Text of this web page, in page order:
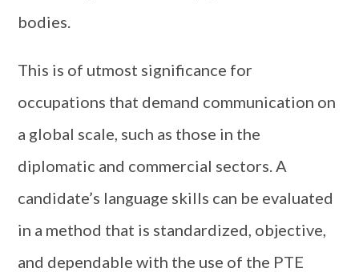
bodies.
This is of utmost significance for
occupations that demand communication on
a global scale, such as those in the
diplomatic and commercial sectors. A
candidate’s language skills can be evaluated
in a method that is standardized, objective,
and dependable with the use of the PTE